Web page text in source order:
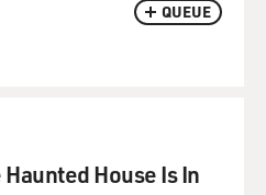
QUEUE
House Is In